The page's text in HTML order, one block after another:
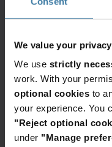
We value your privacy
We use strictly
work. With your
optional cookies to
your experience. You
"Reject optional
under "Manage
Secure
end-
end
lockbox
services
for
receivables
Elevate the
Get a FREE
Get Started